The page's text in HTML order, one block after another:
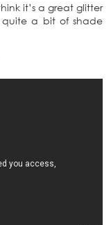
it’s a great glitter
a bit of shade